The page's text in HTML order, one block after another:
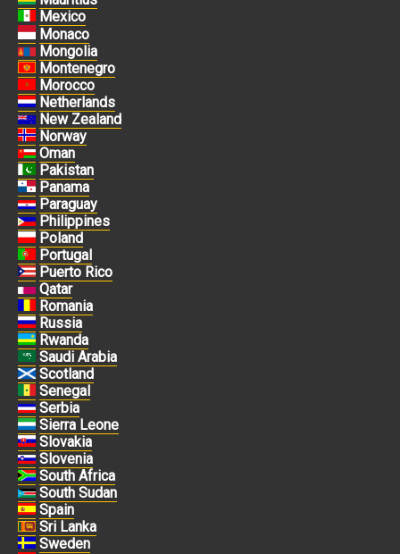
Mexico
Monaco
Mongolia
Montenegro
Morocco
Netherlands
New Zealand
Norway
Oman
Pakistan
Panama
Paraguay
Philippines
Poland
Portugal
Puerto Rico
Qatar
Romania
Russia
Rwanda
Saudi Arabia
Scotland
Senegal
Serbia
Sierra Leone
Slovakia
Slovenia
South Africa
South Sudan
Spain
Sri Lanka
Sweden